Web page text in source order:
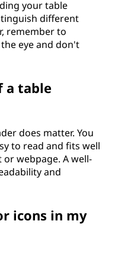
your table
different
remember to
eye and don't
a table
does matter. You
to read and fits well
webpage. A well-
and
icons in my